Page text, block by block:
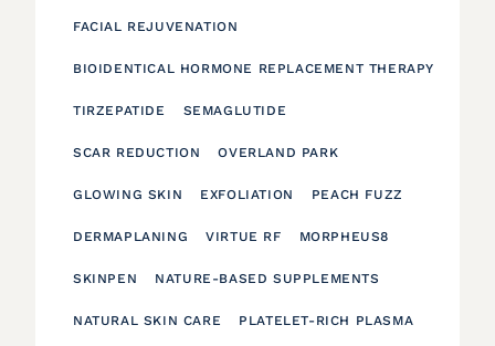
FACIAL REJUVENATION
BIOIDENTICAL HORMONE REPLACEMENT THERAPY
TIRZEPATIDE SEMAGLUTIDE
SCAR REDUCTION OVERLAND PARK
GLOWING SKIN EXFOLIATION PEACH FUZZ
DERMAPLANING VIRTUE RF MORPHEUS8
SKINPEN NATURE-BASED SUPPLEMENTS
NATURAL SKIN CARE PLATELET-RICH PLASMA